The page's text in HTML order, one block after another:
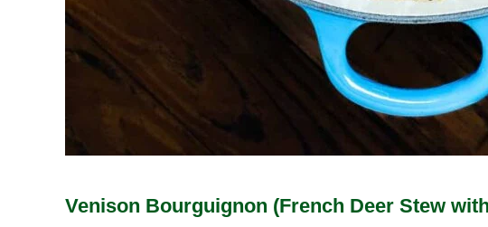
Venison Bourguignon (French Deer Stew